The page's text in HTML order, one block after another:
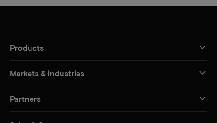
Products
Markets & industries
Partners